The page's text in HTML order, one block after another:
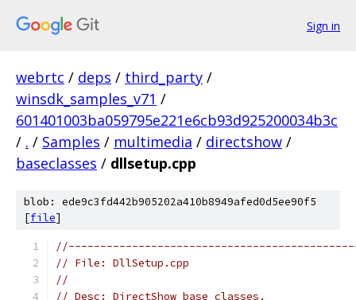
Sign in
webrtc / deps / third_party /
winsdk_samples_v71 /
601401003ba059795e221e6cb93d925200034b3c
/ . / Samples / multimedia / directshow /
baseclasses / dllsetup.cpp
blob: ede9c3fd442b905202a410b8949afed0d5ee90f5
[file]
// File: DllSetup.cpp
//
// Desc: DirectShow base classes.